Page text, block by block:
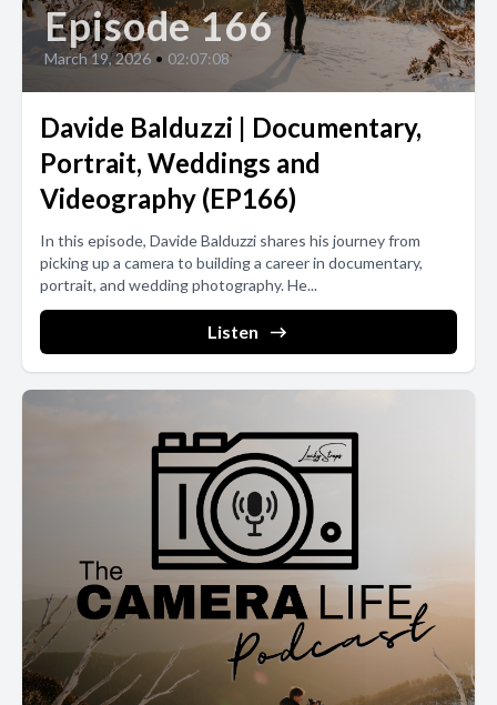
Episode 166
March 19, 2026 • 02:07:08
Davide Balduzzi | Documentary,
Portrait, Weddings and
Videography (EP166)
In this episode, Davide Balduzzi shares his journey from
picking up a camera to building a career in documentary,
portrait, and wedding photography. He...
Listen